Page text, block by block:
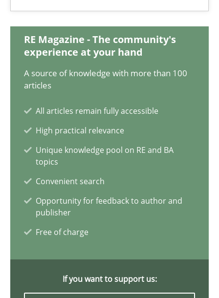
RE Magazine - The community's
experience at your hand
A source of knowledge with more than 100
articles
All articles remain fully accessible
High practical relevance
Unique knowledge pool on RE and BA
topics
Convenient search
Opportunity for feedback to author and
publisher
Free of charge
If you want to support us:
Xavier Franch
Andreas Vogelsang
10 minutes
Learning from history: The case of Software
‘A large elephant is in the room but we are not able or brave
Practice Methods